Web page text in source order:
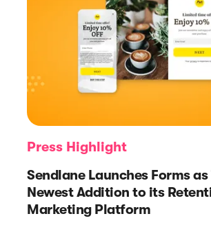
Press Highlight
Sendlane Launches Forms as
Newest Addition to its
Marketing Platform